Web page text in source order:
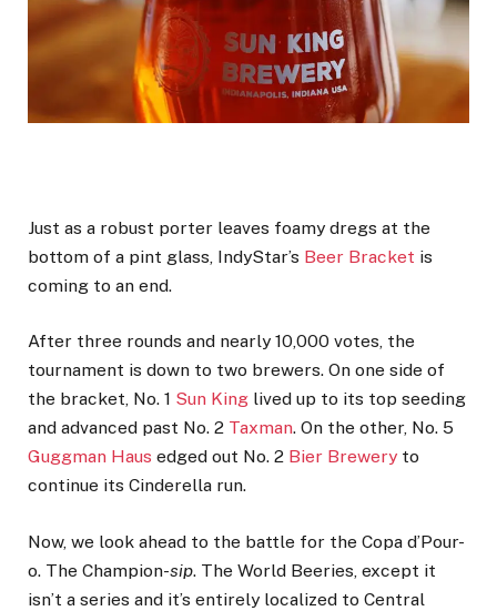
Just as a robust porter leaves foamy dregs at the
bottom of a pint glass, IndyStar’s Beer Bracket is
coming to an end.
After three rounds and nearly 10,000 votes, the
tournament is down to two brewers. On one side of
the bracket, No. 1 Sun King lived up to its top seeding
and advanced past No. 2 Taxman. On the other, No. 5
Guggman Haus edged out No. 2 Bier Brewery to
continue its Cinderella run.
Now, we look ahead to the battle for the Copa d’Pour-
o. The Champion-sip. The World Beeries, except it
isn’t a series and it’s entirely localized to Central